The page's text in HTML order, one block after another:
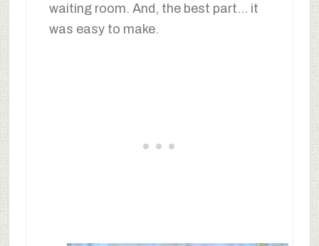
waiting room. And, the best part… it
was easy to make.